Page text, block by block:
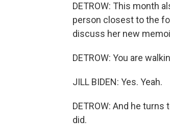
DETROW: This month
person closest to the
discuss her new
DETROW: You are
JILL BIDEN: Yes. Yeah.
DETROW: And he turns
did.